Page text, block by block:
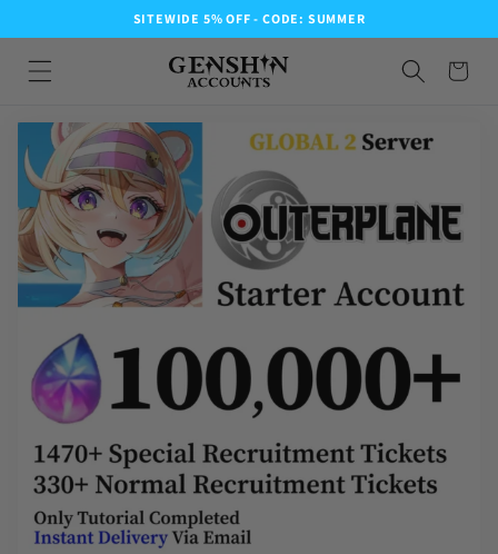
SITEWIDE 5% OFF - CODE: SUMMER